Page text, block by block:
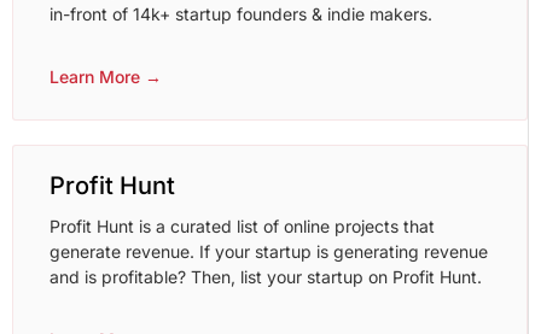
in-front of 14k+ startup founders & indie makers.
Learn More →
Profit Hunt
Profit Hunt is a curated list of online projects that
generate revenue. If your startup is generating revenue
and is profitable? Then, list your startup on Profit Hunt.